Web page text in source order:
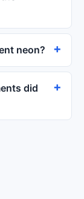
neon?
did